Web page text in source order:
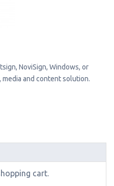
NoviSign, Windows, or
media and content solution.
cart.